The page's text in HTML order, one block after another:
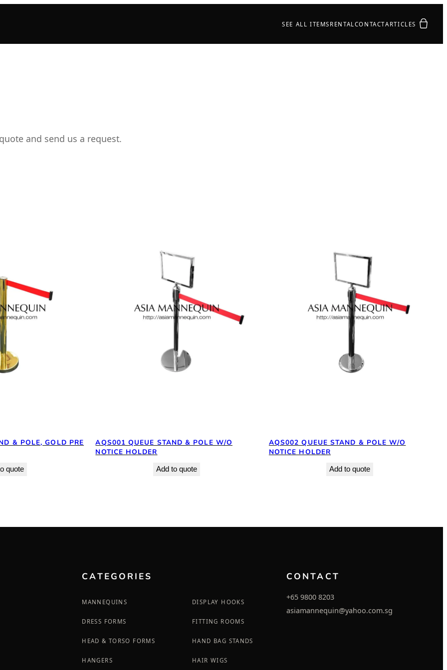
SEE ALL ITEMS RENTAL CONTACTARTICLES Your quote
and send us a request.
& POLE, GOLD PRE
quote
AQS001 QUEUE STAND & POLE W/O
NOTICE HOLDER
Add to quote
AQS002 QUEUE STAND & POLE W/O
NOTICE HOLDER
Add to quote
CATEGORIES
MANNEQUINS
DRESS FORMS
HEAD & TORSO FORMS
HANGERS
DISPLAY HOOKS
FITTING ROOMS
HAND BAG STANDS
HAIR WIGS
CONTACT
+65 9800 8203
asiamannequin@yahoo.com.sg